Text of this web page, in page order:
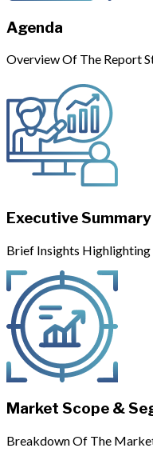
Agenda
Overview Of The Report
Executive Summary
Brief Insights Highlighting
Market Scope &
Breakdown Of The